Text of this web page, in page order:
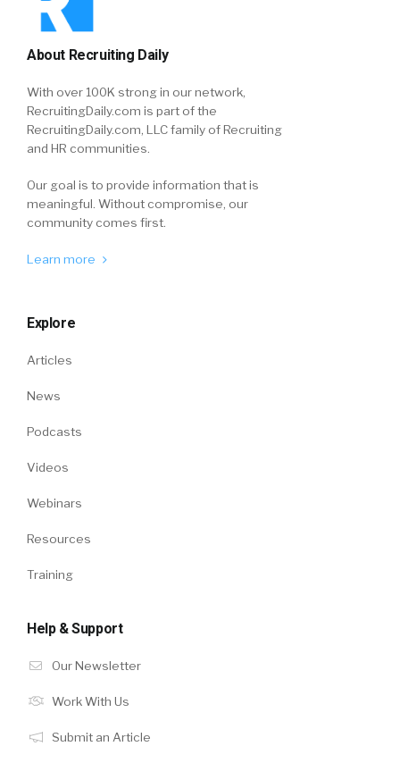
About Recruiting Daily
With over 100K strong in our network,
RecruitingDaily.com is part of the
RecruitingDaily.com, LLC family of Recruiting
and HR communities.
Our goal is to provide information that is
meaningful. Without compromise, our
community comes first.
Learn more
Explore
Articles
News
Podcasts
Videos
Webinars
Resources
Training
Help & Support
Our Newsletter
Work With Us
Submit an Article